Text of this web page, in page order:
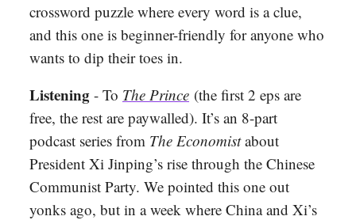
crossword puzzle where every word is a clue,
and this one is beginner-friendly for anyone who
wants to dip their toes in.
Listening - To The Prince (the first 2 eps are
free, the rest are paywalled). It’s an 8-part
podcast series from The Economistabout
President Xi Jinping’s rise through the Chinese
Communist Party. We pointed this one out
yonks ago, but in a week where China and Xi’s